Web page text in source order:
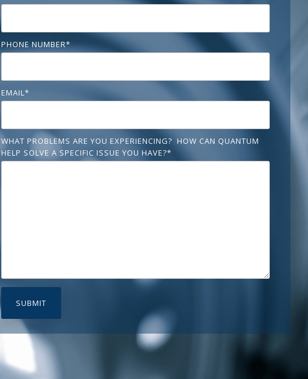
PHONE NUMBER*
EMAIL*
WHAT PROBLEMS ARE YOU EXPERIENCING? HOW CAN QUANTUM
HELP SOLVE A SPECIFIC ISSUE YOU HAVE?*